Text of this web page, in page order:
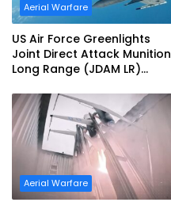
Aerial Warfare
US Air Force Greenlights
Joint Direct Attack Munition
Long Range (JDAM LR)
Aerial Warfare